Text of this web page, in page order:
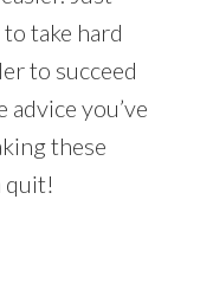
take hard
to succeed
you’ve
these
quit!